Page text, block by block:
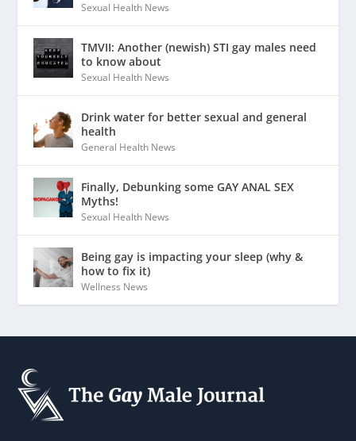
Sexual Health News
TMVII: Another (newish) STI gay males need
to know about
Sexual Health News
Drink water for better sexual and general
health
General Health News
Finally, Debunking some GAY ANAL SEX
Myths!
Sexual Health News
Being gay is impacting your sleep (why &
how to fix it)
Wellness News